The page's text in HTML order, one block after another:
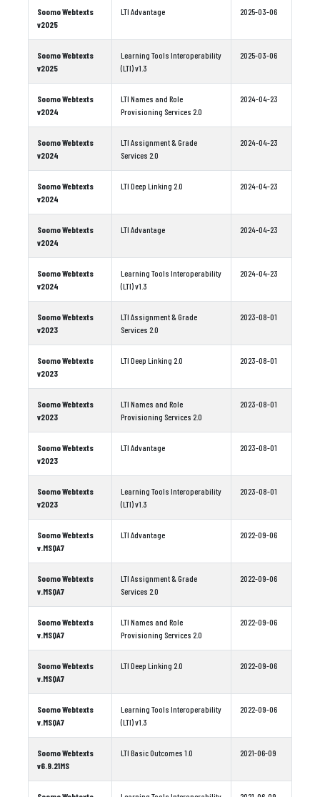
Soomo Webtexts
v2025
LTI Advantage 2025-03-06
Soomo Webtexts
v2025
Learning Tools Interoperability
(LTI) v1.3
2025-03-06
Soomo Webtexts
v2024
LTI Names and Role
Provisioning Services 2.0
2024-04-23
Soomo Webtexts
v2024
LTI Assignment & Grade
Services 2.0
2024-04-23
Soomo Webtexts
v2024
LTI Deep Linking 2.0 2024-04-23
Soomo Webtexts
v2024
LTI Advantage 2024-04-23
Soomo Webtexts
v2024
Learning Tools Interoperability
(LTI) v1.3
2024-04-23
Soomo Webtexts
v2023
LTI Assignment & Grade
Services 2.0
2023-08-01
Soomo Webtexts
v2023
LTI Deep Linking 2.0 2023-08-01
Soomo Webtexts
v2023
LTI Names and Role
Provisioning Services 2.0
2023-08-01
Soomo Webtexts
v2023
LTI Advantage 2023-08-01
Soomo Webtexts
v2023
Learning Tools Interoperability
(LTI) v1.3
2023-08-01
Soomo Webtexts
v.MSQA7
LTI Advantage 2022-09-06
Soomo Webtexts
v.MSQA7
LTI Assignment & Grade
Services 2.0
2022-09-06
Soomo Webtexts
v.MSQA7
LTI Names and Role
Provisioning Services 2.0
2022-09-06
Soomo Webtexts
v.MSQA7
LTI Deep Linking 2.0 2022-09-06
Soomo Webtexts
v.MSQA7
Learning Tools Interoperability
(LTI) v1.3
2022-09-06
Soomo Webtexts
v6.9.21MS
LTI Basic Outcomes 1.0 2021-06-09